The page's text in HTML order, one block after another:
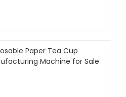
Paper Tea Cup
Machine for Sale